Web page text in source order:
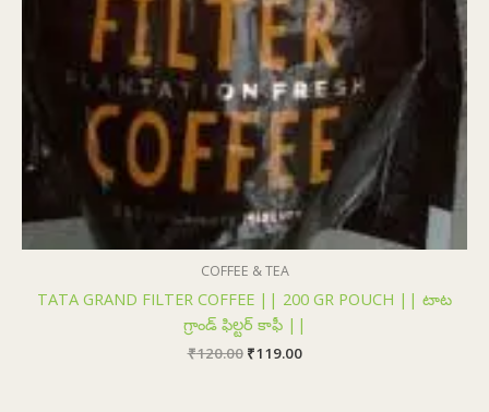
COFFEE & TEA
TATA GRAND FILTER COFFEE || 200 GR POUCH || టాట
గ్రాండ్ ఫిల్టర్ కాఫీ ||
₹120.00 ₹119.00